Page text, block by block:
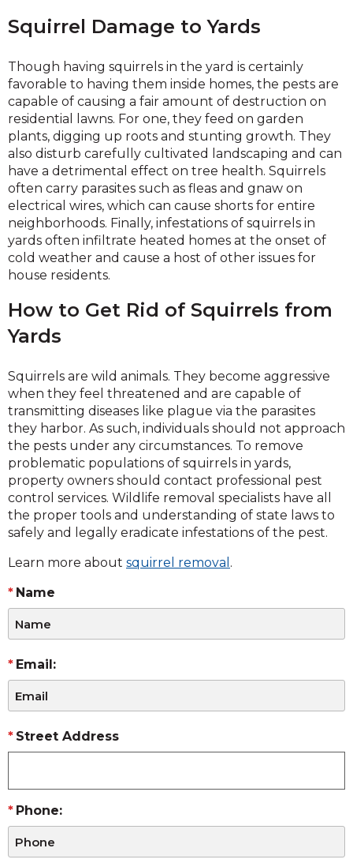
Squirrel Damage to Yards
Though having squirrels in the yard is certainly
favorable to having them inside homes, the pests are
capable of causing a fair amount of destruction on
residential lawns. For one, they feed on garden
plants, digging up roots and stunting growth. They
also disturb carefully cultivated landscaping and can
have a detrimental effect on tree health. Squirrels
often carry parasites such as fleas and gnaw on
electrical wires, which can cause shorts for entire
neighborhoods. Finally, infestations of squirrels in
yards often infiltrate heated homes at the onset of
cold weather and cause a host of other issues for
house residents.
How to Get Rid of Squirrels from
Yards
Squirrels are wild animals. They become aggressive
when they feel threatened and are capable of
transmitting diseases like plague via the parasites
they harbor. As such, individuals should not approach
the pests under any circumstances. To remove
problematic populations of squirrels in yards,
property owners should contact professional pest
control services. Wildlife removal specialists have all
the proper tools and understanding of state laws to
safely and legally eradicate infestations of the pest.
Learn more about squirrel removal .
Name
Email:
Street Address
Phone: